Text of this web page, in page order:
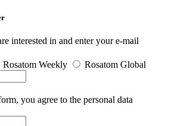
interested in and enter your e-mail
Rosatom Weekly Rosatom Global
you agree to the personal data